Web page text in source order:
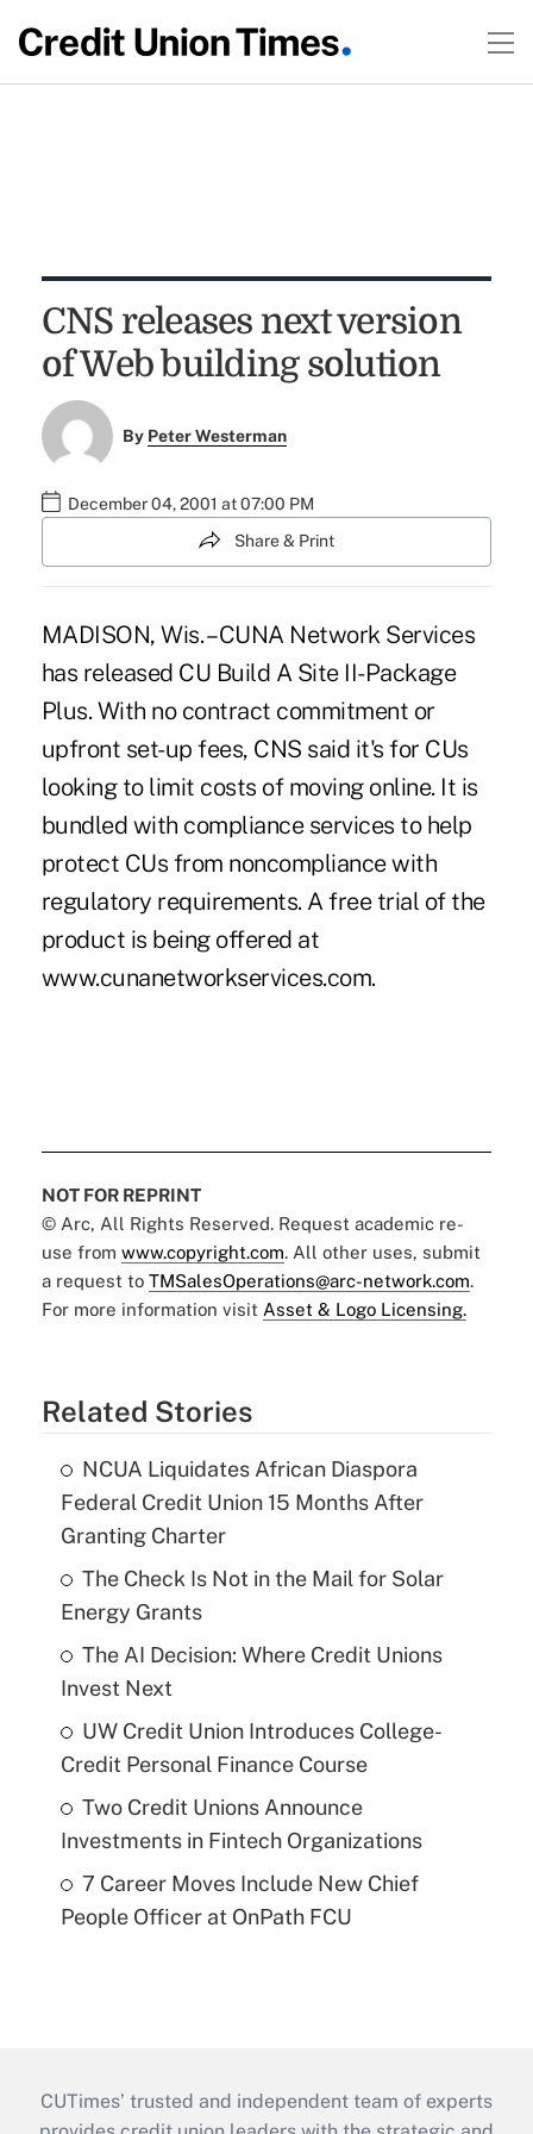
CNS releases next version
of Web building solution
By Peter Westerman
December 04, 2001 at 07:00 PM
Share & Print
MADISON, Wis. – CUNA Network Services
has released CU Build A Site II-Package
Plus. With no contract commitment or
upfront set-up fees, CNS said it's for CUs
looking to limit costs of moving online. It is
bundled with compliance services to help
protect CUs from noncompliance with
regulatory requirements. A free trial of the
product is being offered at
www.cunanetworkservices.com.
NOT FOR REPRINT
© Arc, All Rights Reserved. Request academic re-
use from www.copyright.com. All other uses, submit
a request to TMSalesOperations@arc-network.com.
For more information visit Asset & Logo Licensing.
Related Stories
NCUA Liquidates African Diaspora
Federal Credit Union 15 Months After
Granting Charter
The Check Is Not in the Mail for Solar
Energy Grants
The AI Decision: Where Credit Unions
Invest Next
UW Credit Union Introduces College-
Credit Personal Finance Course
Two Credit Unions Announce
Investments in Fintech Organizations
7 Career Moves Include New Chief
People Officer at OnPath FCU
CUTimes’ trusted and independent team of experts